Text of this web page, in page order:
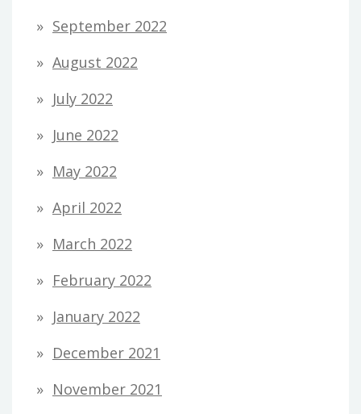
September 2022
August 2022
July 2022
June 2022
May 2022
April 2022
March 2022
February 2022
January 2022
December 2021
November 2021